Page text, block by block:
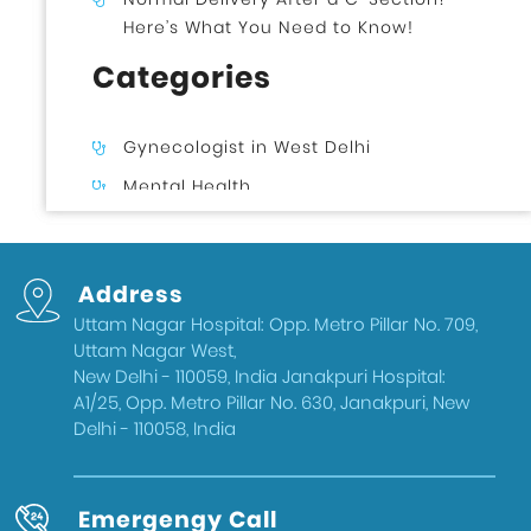
Here’s What You Need to Know!
Categories
Gynecologist in West Delhi
Mental Health
Delhi
Health & Wellness
West Delhi
Gynecologist in Uttam Nagar
Urologist in West Delhi
Gallbladder Surgeon in West Delhi
Address
Uttam Nagar Hospital: Opp. Metro Pillar No. 709,
Uttam Nagar West,
New Delhi - 110059, India Janakpuri Hospital:
A1/25, Opp. Metro Pillar No. 630, Janakpuri, New
Delhi - 110058, India
Emergengy Call